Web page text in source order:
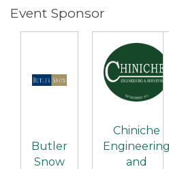
Event Sponsor
Butler
Snow
Chiniche
Engineering
and